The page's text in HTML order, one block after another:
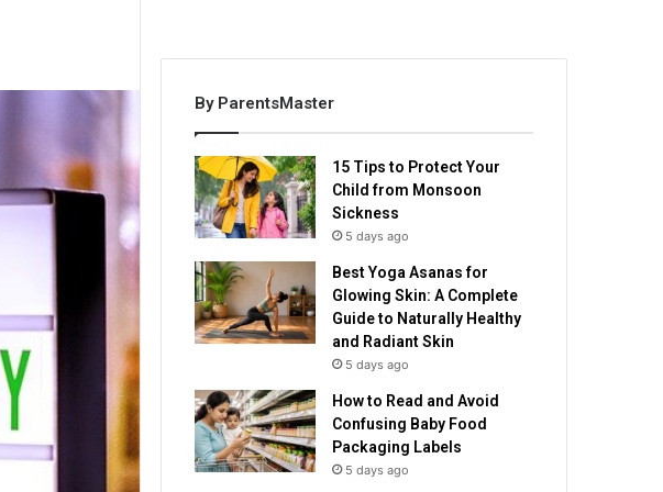
By ParentsMaster
15 Tips to Protect Your
Child from Monsoon
Sickness
5 days ago
Best Yoga Asanas for
Glowing Skin: A Complete
Guide to Naturally Healthy
and Radiant Skin
5 days ago
How to Read and Avoid
Confusing Baby Food
Packaging Labels
5 days ago